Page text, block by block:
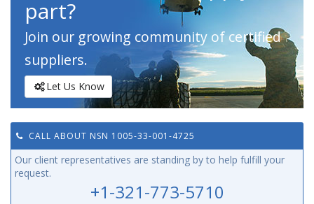
part?
Join our growing community of certified
suppliers.
Let Us Know
CALL ABOUT NSN 1005-33-001-4725
Our client representatives are standing by to help fulfill your
request.
+1-321-773-5710